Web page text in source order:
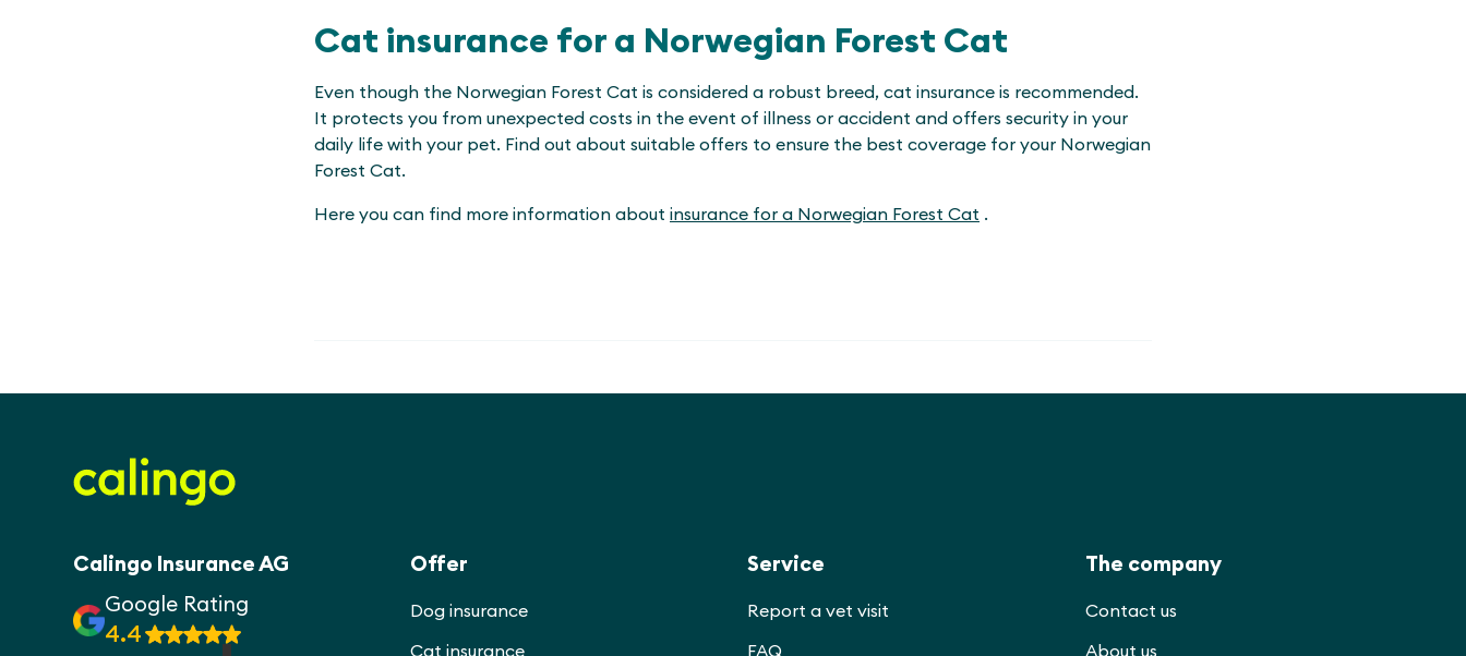
Cat insurance for a Norwegian Forest Cat
Even though the Norwegian Forest Cat is considered a robust breed, cat insurance is recommended.
It protects you from unexpected costs in the event of illness or accident and offers security in your
daily life with your pet. Find out about suitable offers to ensure the best coverage for your Norwegian
Forest Cat.
Here you can find more information about insurance for a Norwegian Forest Cat .
Calingo Insurance AG
Google Rating
4.4
Offer
Dog insurance
Cat insurance
Service
Report a vet visit
FAQ
The company
Contact us
About us